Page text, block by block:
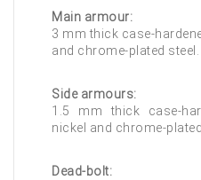
Main armour:
3 mm thick case-
and chrome-plated steel.
Side armours:
1.5 mm thick case-
nickel and chrome-plated
Dead-bolt: